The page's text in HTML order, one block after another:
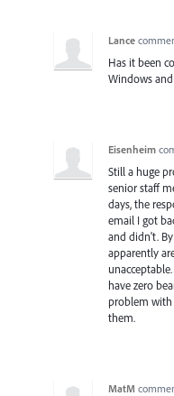
Lance
Has it been
Windows
Eisenheim
Still a huge
senior staff
days, the
email I got
and didn't.
apparently
have zero
problem with
them.
MatM